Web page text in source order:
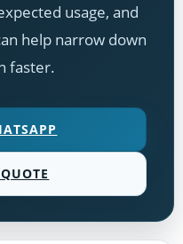
usage, and
help narrow down
faster.